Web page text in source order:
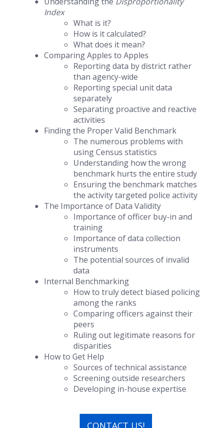
Index
What is it?
How is it calculated?
What does it mean?
Comparing Apples to Apples
Reporting data by district rather
than agency-wide
Reporting special unit data
separately
Separating proactive and reactive
activities
Finding the Proper Valid Benchmark
The numerous problems with
using Census statistics
Understanding how the wrong
benchmark hurts the entire study
Ensuring the benchmark matches
the activity targeted police activity
The Importance of Data Validity
Importance of officer buy-in and
training
Importance of data collection
instruments
The potential sources of invalid
data
Internal Benchmarking
How to truly detect biased policing
among the ranks
Comparing officers against their
peers
Ruling out legitimate reasons for
disparities
How to Get Help
Sources of technical assistance
Screening outside researchers
Developing in-house expertise
CONTACT US!